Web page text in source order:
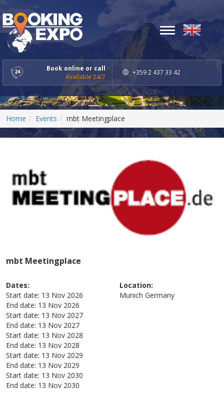
Book online or call
Available 24/7
+359 2 437 33 42
Toggle
navigation
Home Events mbt Meetingplace
mbt Meetingplace
Dates:
Start date: 13 Nov 2026
End date: 13 Nov 2026
Start date: 13 Nov 2027
End date: 13 Nov 2027
Start date: 13 Nov 2028
End date: 13 Nov 2028
Start date: 13 Nov 2029
End date: 13 Nov 2029
Start date: 13 Nov 2030
End date: 13 Nov 2030
Location:
Munich Germany